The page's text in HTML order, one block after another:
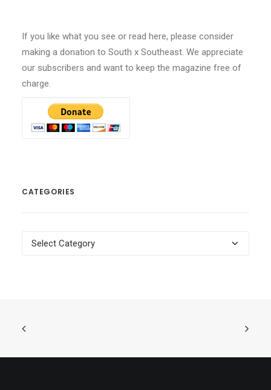
If you like what you see or read here, please consider
making a donation to South x Southeast. We appreciate
our subscribers and want to keep the magazine free of
charge.
CATEGORIES
Categories